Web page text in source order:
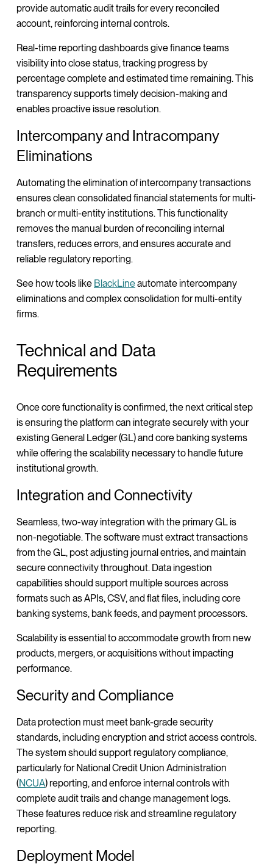
provide automatic audit trails for every reconciled
account, reinforcing internal controls.
Real-time reporting dashboards give finance teams
visibility into close status, tracking progress by
percentage complete and estimated time remaining. This
transparency supports timely decision-making and
enables proactive issue resolution.
Intercompany and Intracompany
Eliminations
Automating the elimination of intercompany transactions
ensures clean consolidated financial statements for multi-
branch or multi-entity institutions. This functionality
removes the manual burden of reconciling internal
transfers, reduces errors, and ensures accurate and
reliable regulatory reporting.
See how tools like BlackLineautomate intercompany
eliminations and complex consolidation for multi-entity
firms.
Technical and Data
Requirements
Once core functionality is confirmed, the next critical step
is ensuring the platform can integrate securely with your
existing General Ledger (GL) and core banking systems
while offering the scalability necessary to handle future
institutional growth.
Integration and Connectivity
Seamless, two-way integration with the primary GL is
non-negotiable. The software must extract transactions
from the GL, post adjusting journal entries, and maintain
secure connectivity throughout. Data ingestion
capabilities should support multiple sources across
formats such as APIs, CSV, and flat files, including core
banking systems, bank feeds, and payment processors.
Scalability is essential to accommodate growth from new
products, mergers, or acquisitions without impacting
performance.
Security and Compliance
Data protection must meet bank-grade security
standards, including encryption and strict access controls.
The system should support regulatory compliance,
particularly for National Credit Union Administration
(NCUA) reporting, and enforce internal controls with
complete audit trails and change management logs.
These features reduce risk and streamline regulatory
reporting.
Deployment Model